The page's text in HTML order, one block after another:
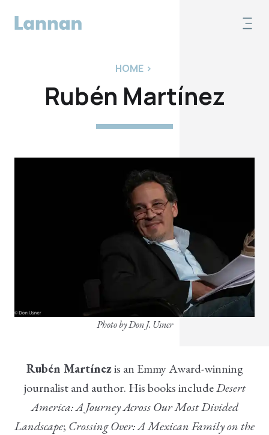
HOME >
Rubén Martínez
Photo by Don J. Usner
Rubén Martínezis an Emmy Award-winning
journalist and author. His books includeDesert
America: A Journey Across Our Most Divided
Landscape; Crossing Over: A Mexican Family on the